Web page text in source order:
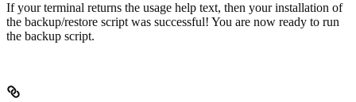
If your terminal returns the usage help text, then your installation of
the backup/restore script was successful! You are now ready to run
the backup script.